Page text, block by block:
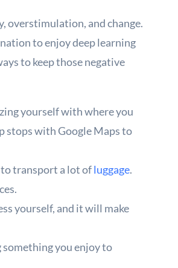
overstimulation, and change.
to enjoy deep learning
to keep those negative
yourself with where you
stops with Google Maps to
to transport a lot ofluggage.
yourself, and it will make
you enjoy to